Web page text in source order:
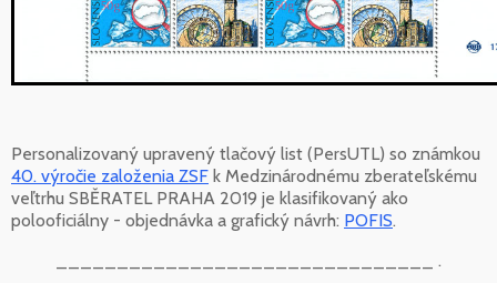
Personalizovaný upravený tlačový list (PersUTL) so známkou
40. výročie založenia ZSF k Medzinárodnému zberateľskému
veľtrhu SBĚRATEL PRAHA 2019 je klasifikovaný ako
polooficiálny - objednávka a grafický návrh: POFIS.
_______________________________ .